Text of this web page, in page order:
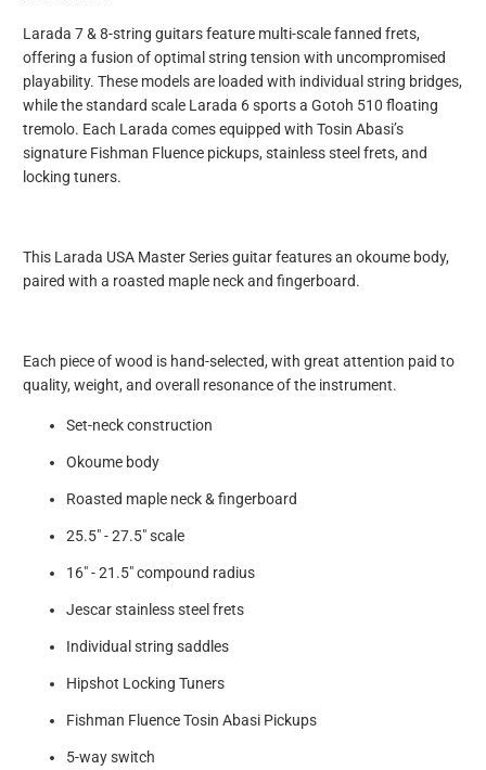
Larada 7 & 8-string guitars feature multi-scale fanned frets,
offering a fusion of optimal string tension with uncompromised
playability. These models are loaded with individual string bridges,
while the standard scale Larada 6 sports a Gotoh 510 floating
tremolo. Each Larada comes equipped with Tosin Abasi’s
signature Fishman Fluence pickups, stainless steel frets, and
locking tuners.
This Larada USA Master Series guitar features an okoume body,
paired with a roasted maple neck and fingerboard.
Each piece of wood is hand-selected, with great attention paid to
quality, weight, and overall resonance of the instrument.
Set-neck construction
Okoume body
Roasted maple neck & fingerboard
25.5" - 27.5" scale
16" - 21.5" compound radius
Jescar stainless steel frets
Individual string saddles
Hipshot Locking Tuners
Fishman Fluence Tosin Abasi Pickups
5-way switch